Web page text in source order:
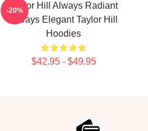
Taylor Hill Always Radiant
Always Elegant Taylor Hill
Hoodies
$42.95 - $49.95
-20%